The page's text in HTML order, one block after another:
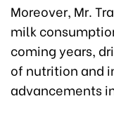
Moreover, Mr.
milk
coming years,
of nutrition and
advancements